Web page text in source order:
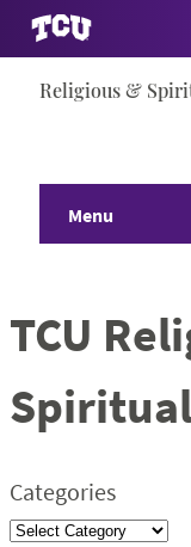
Religious &
Menu
About
Communities
Devotionals
TCU
Categories